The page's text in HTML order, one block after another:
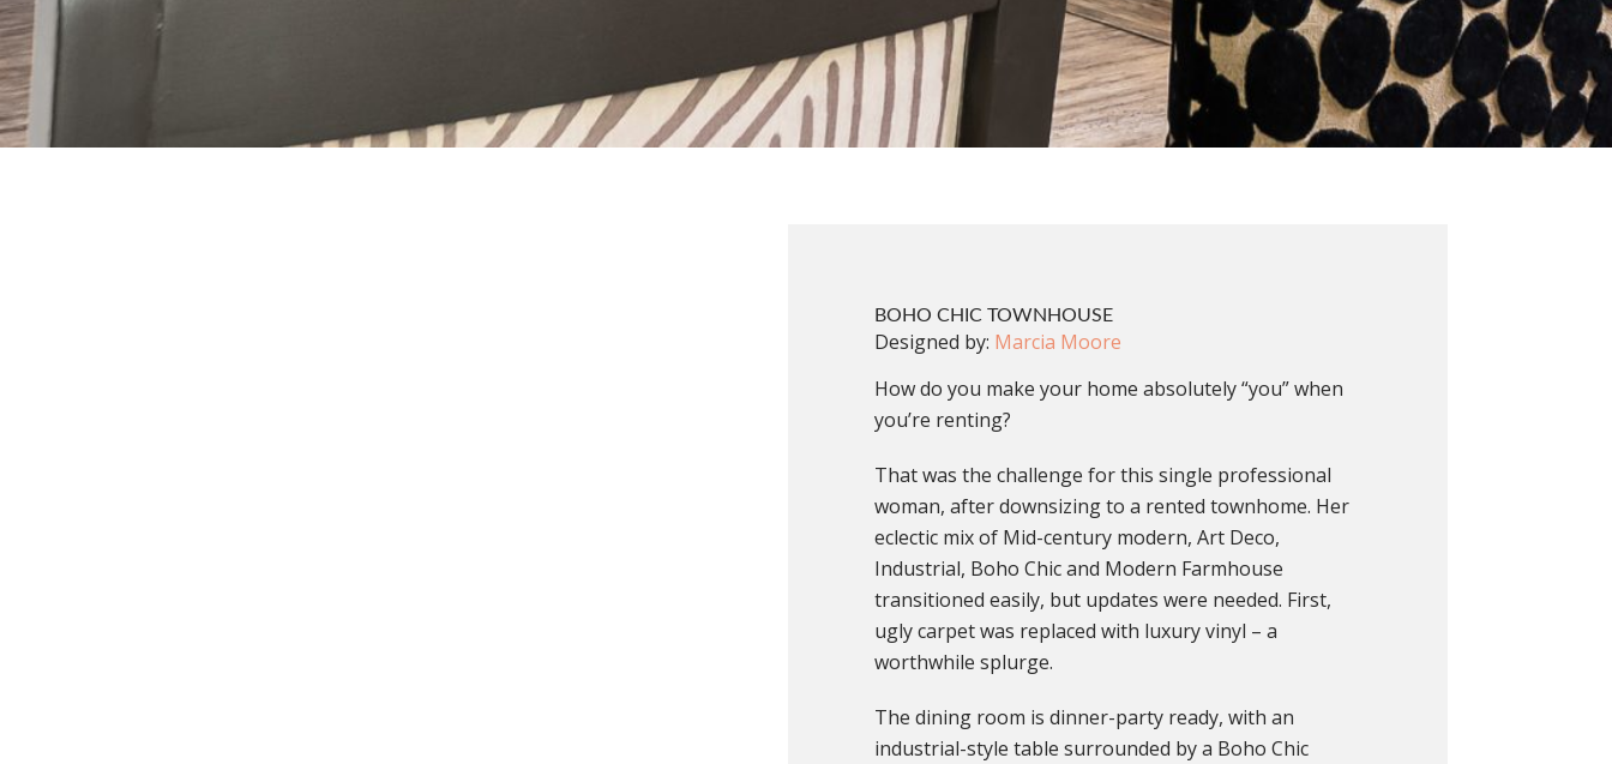
BOHO CHIC TOWNHOUSE
Designed by: Marcia Moore
How do you make your home absolutely “you” when
you’re renting?
That was the challenge for this single professional
woman, after downsizing to a rented townhome. Her
eclectic mix of Mid-century modern, Art Deco,
Industrial, Boho Chic and Modern Farmhouse
transitioned easily, but updates were needed. First,
ugly carpet was replaced with luxury vinyl – a
worthwhile splurge.
The dining room is dinner-party ready, with an
industrial-style table surrounded by a Boho Chic